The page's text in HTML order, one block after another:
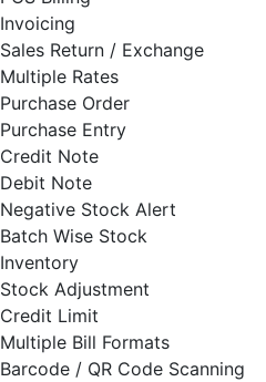
Invoicing
Sales Return / Exchange
Multiple Rates
Purchase Order
Purchase Entry
Credit Note
Debit Note
Negative Stock Alert
Batch Wise Stock
Inventory
Stock Adjustment
Credit Limit
Multiple Bill Formats
Barcode / QR Code Scanning